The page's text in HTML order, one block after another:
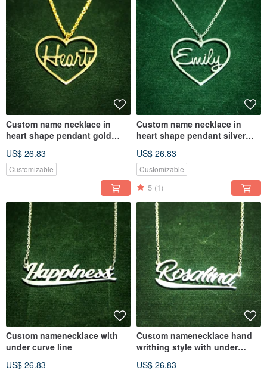
Custom name necklace in
heart shape pendant gold
US$ 26.83
Customizable
Custom name necklace in
heart shape pendant silver
US$ 26.83
Customizable
5 (1)
Custom namenecklace with
under curve line
US$ 26.83
Custom namenecklace hand
writhing style with under
US$ 26.83